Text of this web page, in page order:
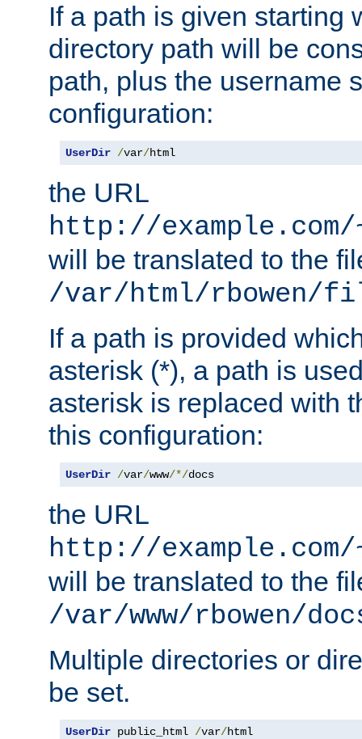
If a path is given starting
directory path will be
path, plus the username
configuration:
UserDir /var/html
the URL
http://
will be translated to the
/var/html/rbowen/
If a path is provided
asterisk (*), a path is
asterisk is replaced with
this configuration:
UserDir /var/www/*/docs
the URL
http://
will be translated to the
/var/www/rbowen/
Multiple directories or
be set.
UserDir public_html /var/html